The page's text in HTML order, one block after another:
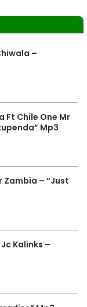
–
Ft Chile One Mr
Mp3
Zambia – “Just
Kalinks –